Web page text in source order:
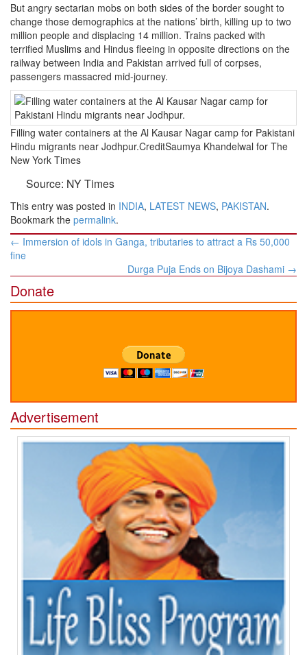
But angry sectarian mobs on both sides of the border sought to
change those demographics at the nations’ birth, killing up to two
million people and displacing 14 million. Trains packed with
terrified Muslims and Hindus fleeing in opposite directions on the
railway between India and Pakistan arrived full of corpses,
passengers massacred mid-journey.
Filling water containers at the Al Kausar Nagar camp for Pakistani
Hindu migrants near Jodhpur.CreditSaumya Khandelwal for The
New York Times
Source: NY Times
This entry was posted in INDIA, LATEST NEWS, PAKISTAN.
Bookmark the permalink.
Post
navigation
← Immersion of idols in Ganga, tributaries to attract a Rs 50,000
fine
Durga Puja Ends on Bijoya Dashami →
Donate
Advertisement